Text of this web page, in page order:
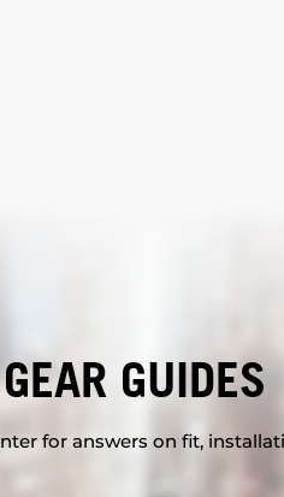
GUIDES
for answers on fit,